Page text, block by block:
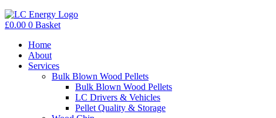
£0.00 0 Basket
Home
About
Services
Bulk Blown Wood Pellets
Bulk Blown Wood Pellets
LC Drivers & Vehicles
Pellet Quality & Storage